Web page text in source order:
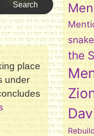
place
under
the